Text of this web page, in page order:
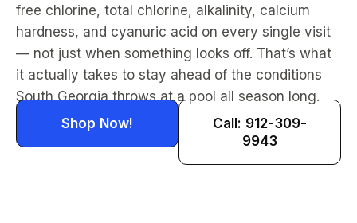
free chlorine, total chlorine, alkalinity, calcium
hardness, and cyanuric acid on every single visit
— not just when something looks off. That’s what
it actually takes to stay ahead of the conditions
South Georgia throws at a pool all season long.
Shop Now!
Call: 912-309-
9943